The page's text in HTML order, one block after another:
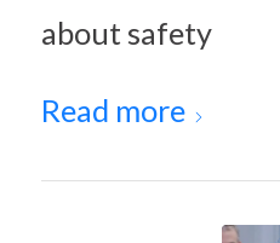
about safety
Read more